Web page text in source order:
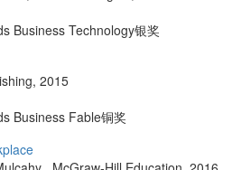
Business Technology银奖
, 2015
Business Fable铜奖